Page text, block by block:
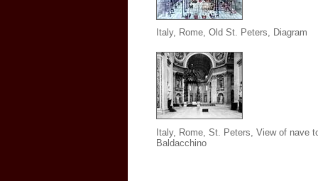
Italy, Rome, Old St. Peters, Diagram
Italy, Rome, St. Peters, View of nave
Baldacchino